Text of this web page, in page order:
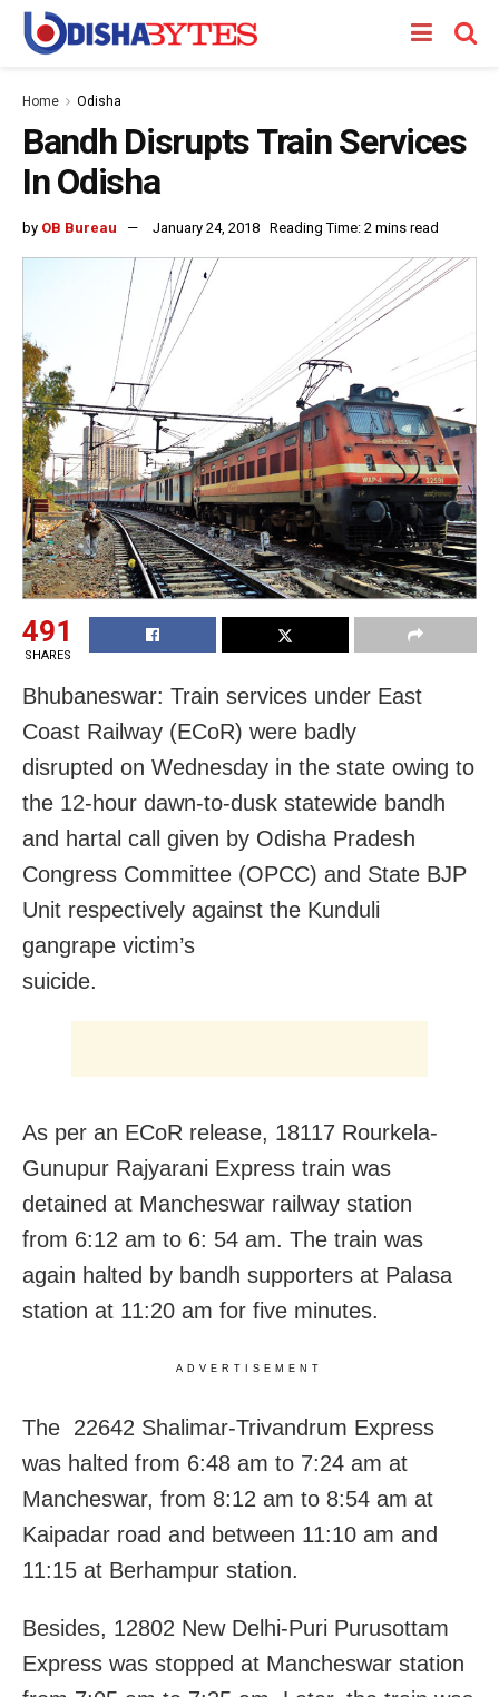
Home Odisha
Bandh Disrupts Train Services
In Odisha
by OB Bureau January 24, 2018 Reading Time: 2 mins read
491
SHARES
Bhubaneswar: Train services under East
Coast Railway (ECoR) were badly
disrupted on Wednesday in the state owing to
the 12-hour dawn-to-dusk statewide bandh
and hartal call given by Odisha Pradesh
Congress Committee (OPCC) and State BJP
Unit respectively against the Kunduli
gangrape victim’s
suicide.
As per an ECoR release, 18117 Rourkela-
Gunupur Rajyarani Express train was
detained at Mancheswar railway station
from 6:12 am to 6: 54 am. The train was
again halted by bandh supporters at Palasa
station at 11:20 am for five minutes.
ADVERTISEMENT
The 22642 Shalimar-Trivandrum Express
was halted from 6:48 am to 7:24 am at
Mancheswar, from 8:12 am to 8:54 am at
Kaipadar road and between 11:10 am and
11:15 at Berhampur station.
Besides, 12802 New Delhi-Puri Purusottam
Express was stopped at Mancheswar station